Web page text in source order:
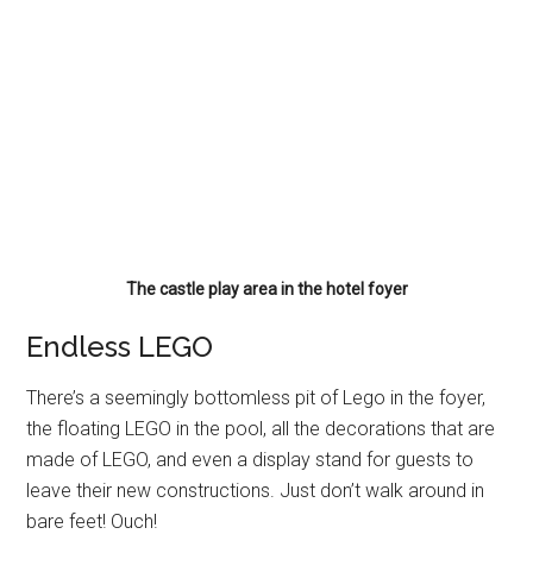
The castle play area in the hotel foyer
Endless LEGO
There’s a seemingly bottomless pit of Lego in the foyer,
the floating LEGO in the pool, all the decorations that are
made of LEGO, and even a display stand for guests to
leave their new constructions. Just don’t walk around in
bare feet! Ouch!